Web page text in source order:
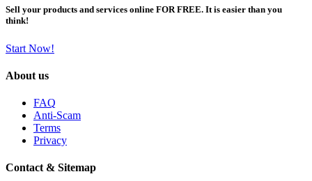
Sell your products and services online FOR FREE. It is easier than you
think!
Start Now!
About us
FAQ
Anti-Scam
Terms
Privacy
Contact & Sitemap